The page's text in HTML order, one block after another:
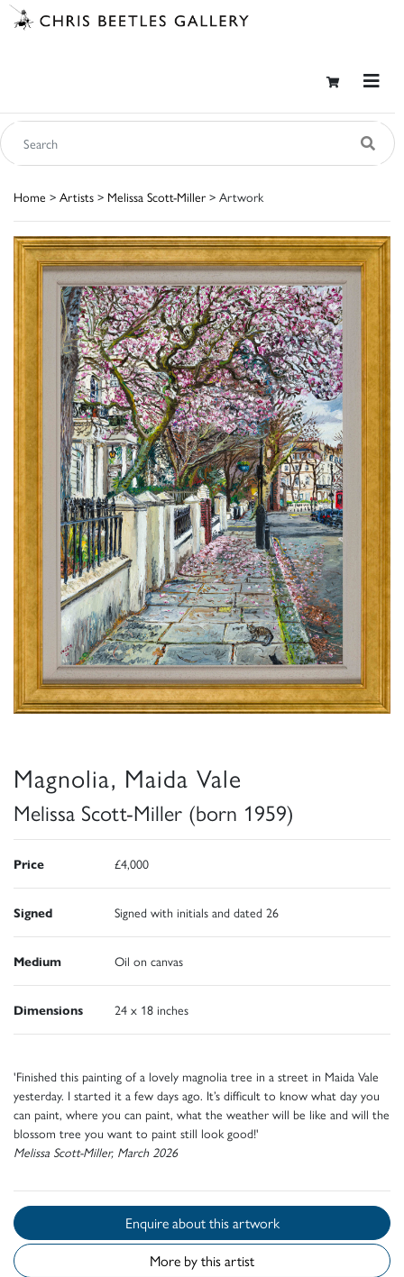
Home > Artists > Melissa Scott-Miller > Artwork
Magnolia, Maida Vale
Melissa Scott-Miller (born 1959)
Price £4,000
Signed Signed with initials and dated 26
Medium Oil on canvas
Dimensions 24 x 18 inches
'Finished this painting of a lovely magnolia tree in a street in Maida Vale
yesterday. I started it a few days ago. It’s difficult to know what day you
can paint, where you can paint, what the weather will be like and will the
blossom tree you want to paint still look good!'
Melissa Scott-Miller, March 2026
Enquire about this artwork
More by this artist